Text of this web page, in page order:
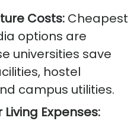
Costs: Cheapest
options are
universities save
hostel
campus utilities.
Expenses: